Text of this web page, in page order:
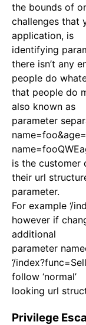
the bounds of
challenges that
application, is
identifying
there isn’t any
people do
that people do
also known as
parameter
is the customer
their url
parameter.
For example ‘/
however if
additional
parameter
‘/
follow ‘normal’
looking url
Privilege